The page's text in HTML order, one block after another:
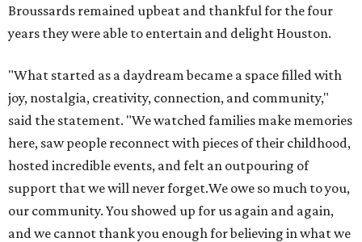
Broussards remained upbeat and thankful for the four
years they were able to entertain and delight Houston.
"What started as a daydream became a space filled with
joy, nostalgia, creativity, connection, and community,"
said the statement. "We watched families make memories
here, saw people reconnect with pieces of their childhood,
hosted incredible events, and felt an outpouring of
support that we will never forget.We owe so much to you,
our community. You showed up for us again and again,
and we cannot thank you enough for believing in what we